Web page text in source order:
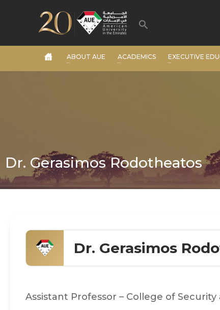
Search
ABOUT AUE ACADEMICS EXECUTIVE
Dr. Gerasimos Rodotheatos
Dr. Gerasimos
Assistant Professor – College of